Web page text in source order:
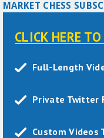
MARKET CHESS
CLICK HERE
Full-Length
Private Twitter
Custom Videos